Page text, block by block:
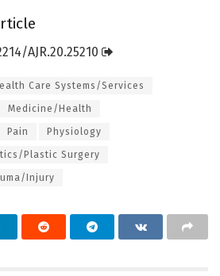
AJR.20.25210
Care Systems/Services
Medicine/Health
Pain Physiology
Plastic Surgery
Injury